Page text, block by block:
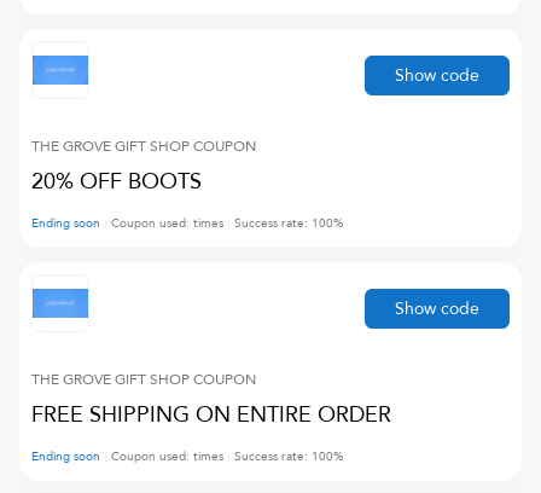
THE GROVE GIFT SHOPCOUPON
20% OFF BOOTS
Ending soon Coupon used: times Success rate: 100%
Show code
THE GROVE GIFT SHOPCOUPON
FREE SHIPPING ON ENTIRE ORDER
Ending soon Coupon used: times Success rate: 100%
Show code